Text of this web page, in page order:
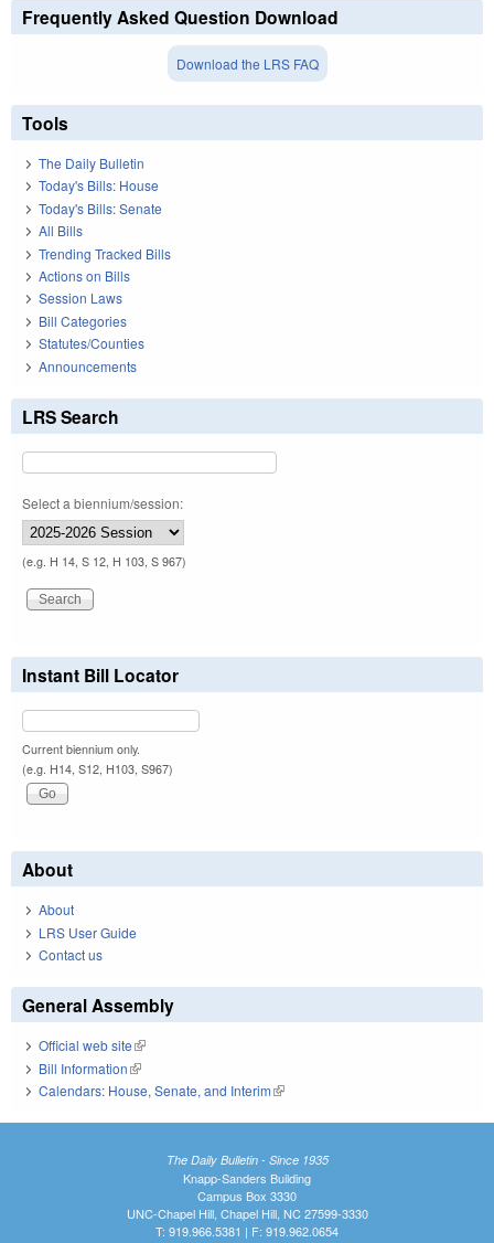
Frequently Asked Question Download
Download the LRS FAQ
Tools
The Daily Bulletin
Today's Bills: House
Today's Bills: Senate
All Bills
Trending Tracked Bills
Actions on Bills
Session Laws
Bill Categories
Statutes/Counties
Announcements
LRS Search
Select a biennium/session:
(e.g. H 14, S 12, H 103, S 967)
Instant Bill Locator
Current biennium only.
(e.g. H14, S12, H103, S967)
About
About
LRS User Guide
Contact us
General Assembly
Official web site(link is external)
Bill Information(link is external)
Calendars: House, Senate, and Interim(link is external)
The Daily Bulletin - Since 1935
Knapp-Sanders Building
Campus Box 3330
UNC-Chapel Hill, Chapel Hill, NC 27599-3330
T: 919.966.5381 | F: 919.962.0654